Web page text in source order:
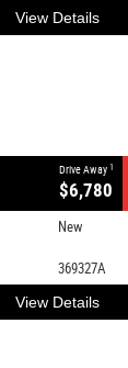
View Details
Drive Away 1
$6,780
New
369327A
View Details